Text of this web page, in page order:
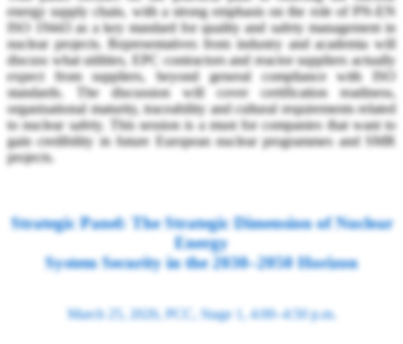
energy supply chain, with a strong emphasis on the role of PN-EN
ISO 19443 as a key standard for quality and safety management in
nuclear projects. Representatives from industry and academia will
discuss what utilities, EPC contractors and reactor suppliers actually
expect from suppliers, beyond general compliance with ISO
standards. The discussion will cover certification readiness,
organisational maturity, traceability and cultural requirements related
to nuclear safety. This session is a must for companies that want to
gain credibility in future European nuclear programmes and SMR
projects.
Strategic Panel: The Strategic Dimension of Nuclear
Energy
System Security in the 2030–2050 Horizon
March 25, 2026, PCC, Stage 1, 4:00–4:50 p.m.